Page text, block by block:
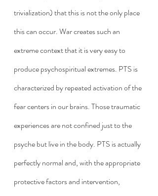
trivialization) that this is not the only place
this can occur. War creates such an
extreme context that it is very easy to
produce psychospiritual extremes. PTS is
characterized by repeated activation of the
fear centers in our brains. Those traumatic
experiences are not confined just to the
psyche but live in the body. PTS is actually
perfectly normal and, with the appropriate
protective factors and intervention,